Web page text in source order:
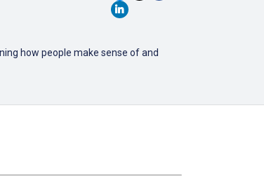
how people make sense of and